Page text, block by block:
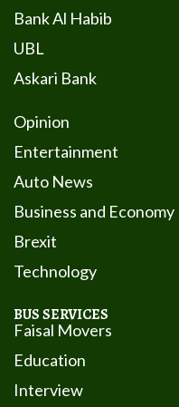
Bank Al Habib
UBL
Askari Bank
Opinion
Entertainment
Auto News
Business and Economy
Brexit
Technology
BUS SERVICES
Faisal Movers
Education
Interview